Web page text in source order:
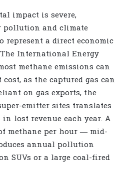
impact is severe,
and climate
represent a direct economic
International Energy
methane emissions can
as the captured gas can
on gas exports, the
emitter sites translates
lost revenue each year. A
methane per hour — mid-
annual pollution
SUVs or a large coal-fired